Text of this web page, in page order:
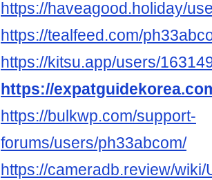
https://haveagood.holiday/
https://tealfeed.com/
https://kitsu.app/users/
https://
https://bulkwp.com/support-
forums/users/ph33abcom/
https://cameradb.review/